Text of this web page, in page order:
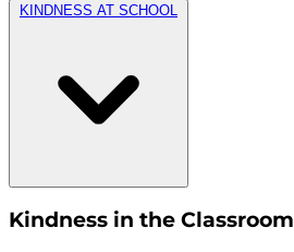
KINDNESS AT SCHOOL
Kindness in the Classroom